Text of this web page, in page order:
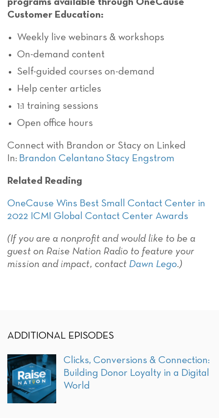
ADDITIONAL EPISODES
Clicks, Conversions & Connection:
Building Donor Loyalty in a Digital
World
programs available through OneCause
Customer Education:
Weekly live webinars & workshops
On-demand content
Self-guided courses on-demand
Help center articles
1:1 training sessions
Open office hours
Connect with Brandon or Stacy on Linked
In: Brandon Celantano Stacy Engstrom
Related Reading
OneCause Wins Best Small Contact Center in
2022 ICMI Global Contact Center Awards
(If you are a nonprofit and would like to be a
guest on Raise Nation Radio to feature your
mission and impact, contact Dawn Lego.)